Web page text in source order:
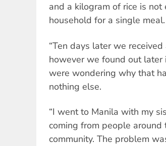
and a kilogram of rice is
household for a single meal.
“Ten days later we
however we found out
were wondering why that
nothing else.
“I went to Manila with my
coming from people
community. The problem